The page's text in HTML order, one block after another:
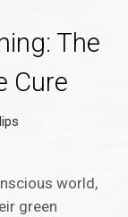
The
Cure
world,
green